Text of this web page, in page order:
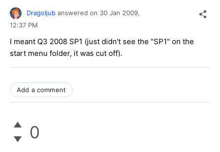
Dragoljub answered on 30 Jan 2009,
12:37 PM
I meant Q3 2008 SP1 (just didn't see the "SP1" on the
start menu folder, it was cut off).
Add a comment
0